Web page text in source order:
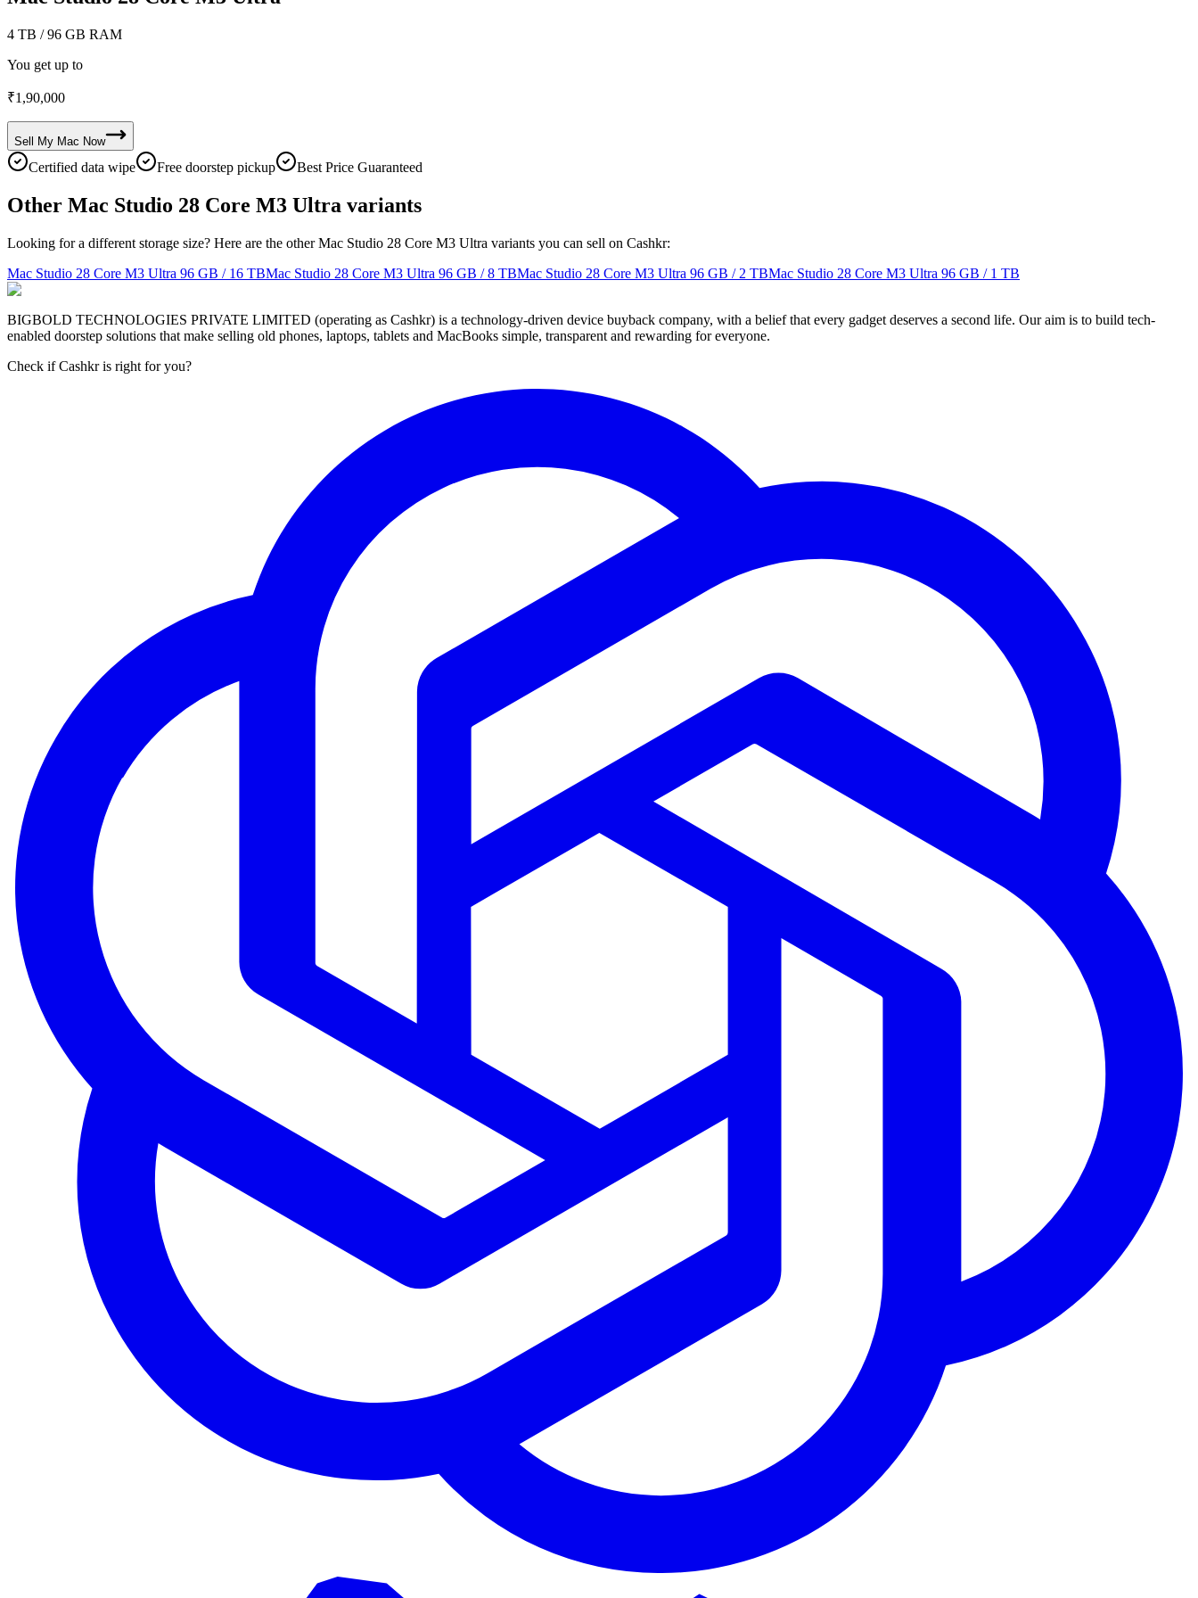
4 TB / 96 GB RAM
You get up to
₹1,90,000
Sell My Mac Now
Certified data wipe Free doorstep pickup Best Price Guaranteed
Other Mac Studio 28 Core M3 Ultra variants
Looking for a different storage size? Here are the other Mac Studio 28 Core M3 Ultra variants you can sell on Cashkr:
Mac Studio 28 Core M3 Ultra 96 GB / 16 TBMac Studio 28 Core M3 Ultra 96 GB / 8 TBMac Studio 28 Core M3 Ultra 96 GB / 2 TBMac Studio 28 Core M3 Ultra 96 GB / 1 TB
BIGBOLD TECHNOLOGIES PRIVATE LIMITED (operating as Cashkr) is a technology-driven device buyback company, with a belief that every gadget deserves a second life. Our aim is to build tech-
enabled doorstep solutions that make selling old phones, laptops, tablets and MacBooks simple, transparent and rewarding for everyone.
Check if Cashkr is right for you?